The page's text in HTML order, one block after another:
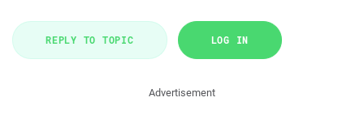
REPLY TO TOPIC LOG IN
Advertisement